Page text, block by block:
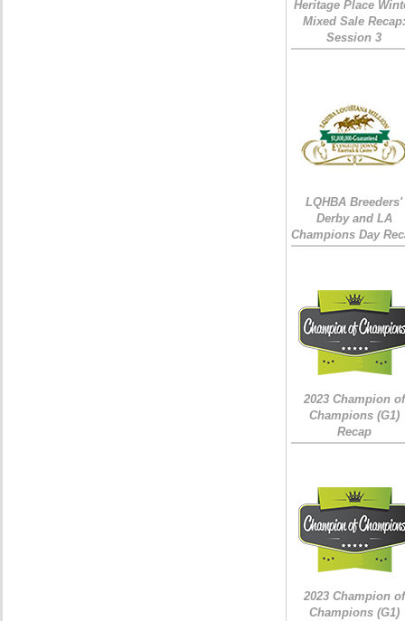
Heritage Place
Mixed Sale Recap:
Session 3
LQHBA Breeders'
Derby and LA
Champions Day
2023 Champion of
Champions (G1)
Recap
2023 Champion of
Champions (G1)